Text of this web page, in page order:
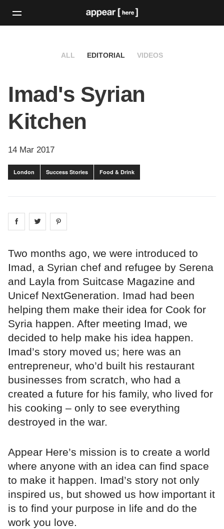
ALL EDITORIAL VIDEOS
Imad's Syrian
Kitchen
14 Mar 2017
London Success Stories Food & Drink
Share on facebook
Share on
Two months ago, we were introduced to
Imad, a Syrian chef and refugee by Serena
and Layla from Suitcase Magazine and
Unicef NextGeneration. Imad had been
helping them make their idea for Cook for
Syria happen. After meeting Imad, we
decided to help make his idea happen.
Imad’s story moved us; here was an
entrepreneur, who’d built his restaurant
businesses from scratch, who had a
created a future for his family, who lived for
his cooking – only to see everything
destroyed in the war.
Appear Here’s mission is to create a world
where anyone with an idea can find space
to make it happen. Imad’s story not only
inspired us, but showed us how important it
is to find your purpose in life and do the
work you love.